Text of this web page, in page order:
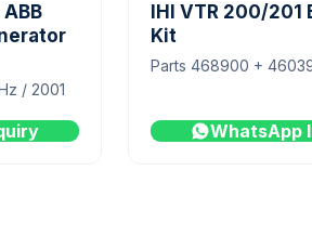
/ 2001
IHI VTR 200/201
Kit
Parts 468900 +
WhatsApp